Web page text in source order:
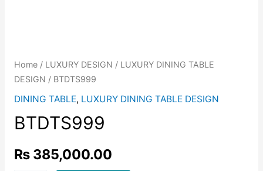
Home/ LUXURY DESIGN / LUXURY DINING TABLE
DESIGN / BTDTS999
DINING TABLE, LUXURY DINING TABLE DESIGN
BTDTS999
₨385,000.00